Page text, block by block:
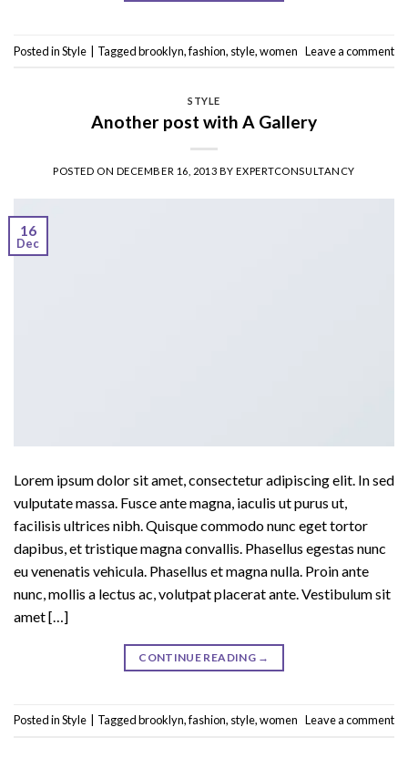
Posted inStyle Taggedbrooklyn,fashion, style,women Leave a comment
STYLE
Another post with A Gallery
POSTED ON DECEMBER 16, 2013 BYEXPERTCONSULTANCY
16
Dec
Lorem ipsum dolor sit amet, consectetur adipiscing elit. In sed
vulputate massa. Fusce ante magna, iaculis ut purus ut,
facilisis ultrices nibh. Quisque commodo nunc eget tortor
dapibus, et tristique magna convallis. Phasellus egestas nunc
eu venenatis vehicula. Phasellus et magna nulla. Proin ante
nunc, mollis a lectus ac, volutpat placerat ante. Vestibulum sit
amet […]
CONTINUE READING →
Posted inStyle Taggedbrooklyn,fashion, style,women Leave a comment